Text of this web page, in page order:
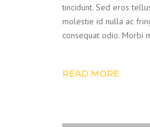
tincidunt. Sed eros
molestie id nulla ac
consequat odio. Morbi
READ MORE